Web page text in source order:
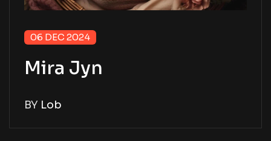
06 DEC 2024
Mira Jyn
BY Lob